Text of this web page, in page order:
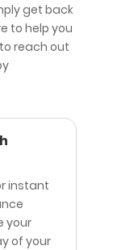
get back
to help you
reach out
instant
your
of your